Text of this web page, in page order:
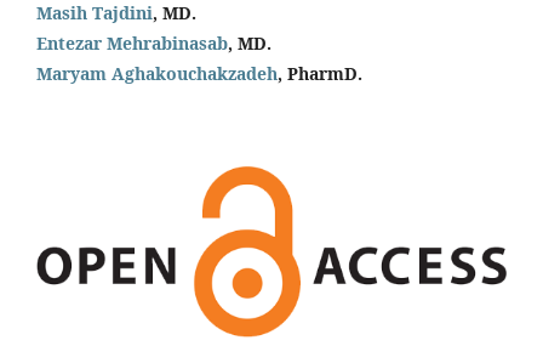
Masih Tajdini, MD.
Entezar Mehrabinasab, MD.
Maryam Aghakouchakzadeh, PharmD.